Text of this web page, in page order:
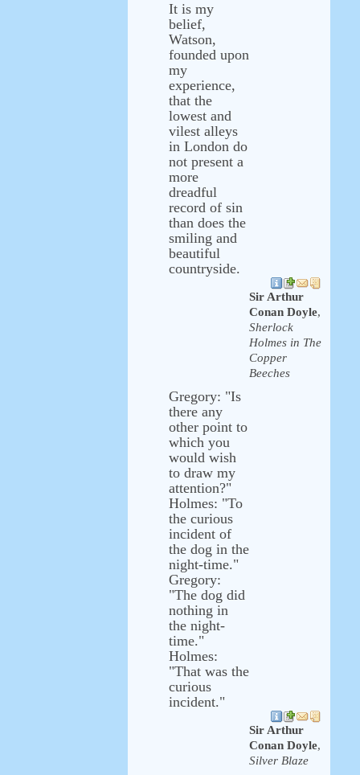
It is my
belief,
Watson,
founded upon
my
experience,
that the
lowest and
vilest alleys
in London do
not present a
more
dreadful
record of sin
than does the
smiling and
beautiful
countryside.
Sir Arthur
Conan Doyle,
Sherlock
Holmes in The
Copper
Beeches
Gregory: "Is
there any
other point to
which you
would wish
to draw my
attention?"
Holmes: "To
the curious
incident of
the dog in the
night-time."
Gregory:
"The dog did
nothing in
the night-
time."
Holmes:
"That was the
curious
incident."
Sir Arthur
Conan Doyle,
Silver Blaze